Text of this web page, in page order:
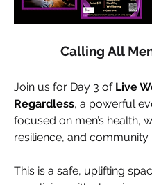
Calling All
Join us for Day 3 of Live
Regardless, a powerful
focused on men’s health,
resilience, and community.
This is a safe, uplifting